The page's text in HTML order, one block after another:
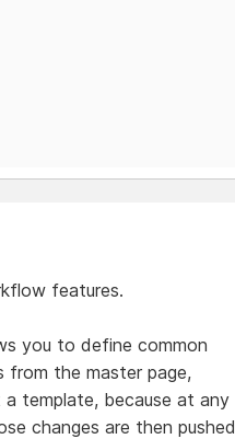
features.
you to define common
from the master page,
template, because at any
changes are then pushed